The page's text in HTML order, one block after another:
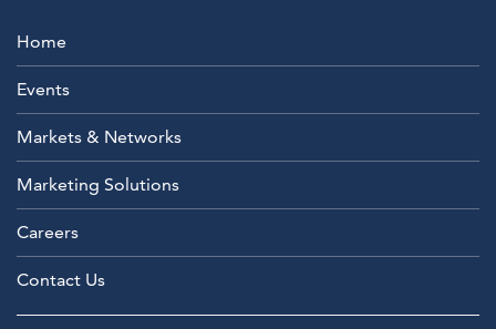
Home
Events
Markets & Networks
Marketing Solutions
Careers
Contact Us